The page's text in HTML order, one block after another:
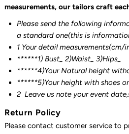
measurements, our tailors craft
Please send the following
a standard one(this is
1 Your detail measurements(cm/
******1) Bust_ 2)Waist_ 3)Hips_
******4)Your Natural height
******5)Your height with shoes
2 Leave us note your event
Return Policy
Please contact customer service to